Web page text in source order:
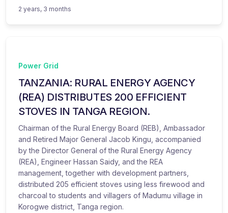
2 years, 3 months
Power Grid
TANZANIA: RURAL ENERGY AGENCY
(REA) DISTRIBUTES 200 EFFICIENT
STOVES IN TANGA REGION.
Chairman of the Rural Energy Board (REB), Ambassador
and Retired Major General Jacob Kingu, accompanied
by the Director General of the Rural Energy Agency
(REA), Engineer Hassan Saidy, and the REA
management, together with development partners,
distributed 205 efficient stoves using less firewood and
charcoal to students and villagers of Madumu village in
Korogwe district, Tanga region.